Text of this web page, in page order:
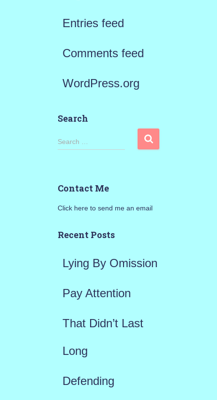
Entries feed
Comments feed
WordPress.org
Search
S
h
o
Search …
Contact Me
Click here to send me an email
Recent Posts
Lying By Omission
Pay Attention
That Didn’t Last
Long
Defending